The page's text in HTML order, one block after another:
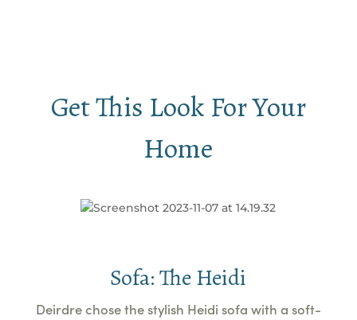
Get This Look For Your
Home
Sofa: The Heidi
Deirdre chose the stylish Heidi sofa with a soft-